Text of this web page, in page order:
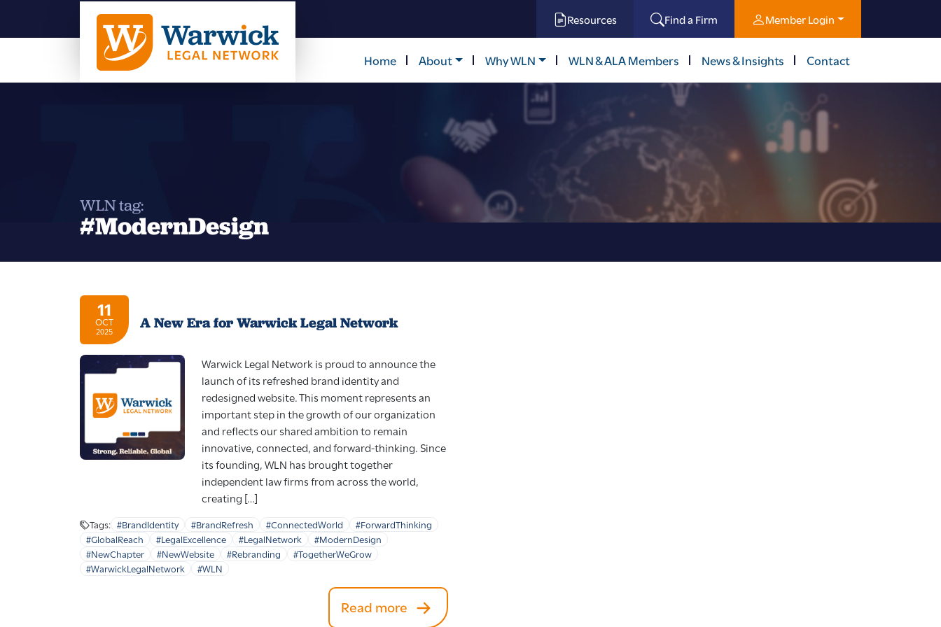
Resources Find a Firm Member Login
Home About Why WLN WLN & ALA Members News & Insights Contact
WLN tag:
#ModernDesign
11
OCT
2025 A New Era for Warwick Legal Network
Warwick Legal Network is proud to announce the
launch of its refreshed brand identity and
redesigned website. This moment represents an
important step in the growth of our organization
and reflects our shared ambition to remain
innovative, connected, and forward-thinking. Since
its founding, WLN has brought together
independent law firms from across the world,
creating […]
Tags: #BrandIdentity #BrandRefresh #ConnectedWorld
#ForwardThinking
#GlobalReach
#LegalExcellence #LegalNetwork
#ModernDesign
#NewChapter
#NewWebsite #Rebranding
#TogetherWeGrow
#WarwickLegalNetwork
#WLN
Read more